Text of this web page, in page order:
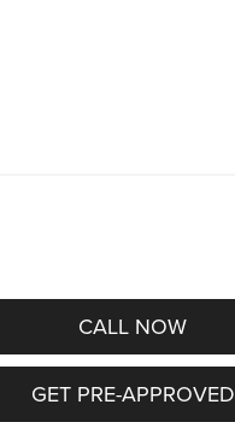
CALL NOW
GET PRE-APPROVED